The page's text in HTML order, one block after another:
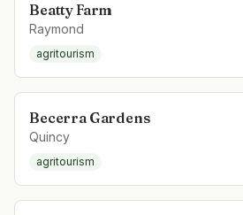
Beatty Farm
Raymond
agritourism
Becerra Gardens
Quincy
agritourism